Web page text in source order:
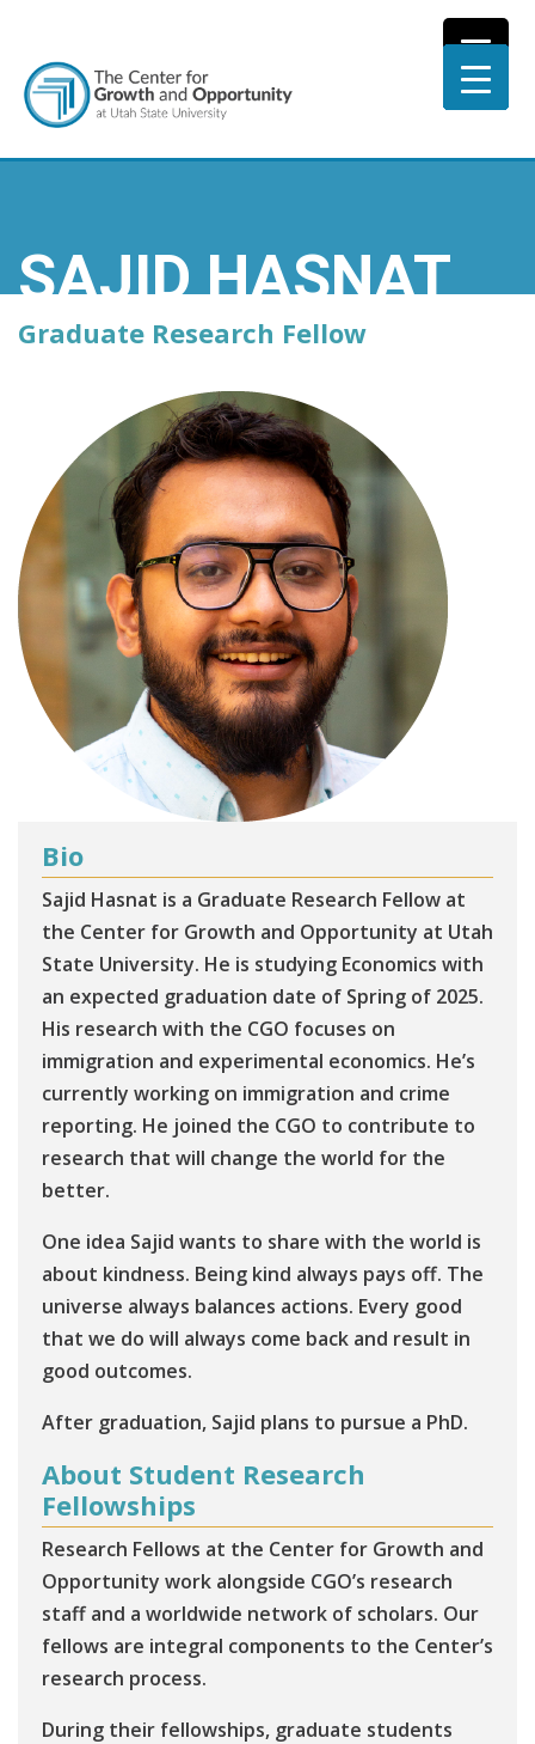
SAJID HASNAT
Graduate Research Fellow
Bio
Sajid Hasnat is a Graduate Research Fellow at
the Center for Growth and Opportunity at Utah
State University. He is studying Economics with
an expected graduation date of Spring of 2025.
His research with the CGO focuses on
immigration and experimental economics. He’s
currently working on immigration and crime
reporting. He joined the CGO to contribute to
research that will change the world for the
better.
One idea Sajid wants to share with the world is
about kindness. Being kind always pays off. The
universe always balances actions. Every good
that we do will always come back and result in
good outcomes.
After graduation, Sajid plans to pursue a PhD.
About Student Research
Fellowships
Research Fellows at the Center for Growth and
Opportunity work alongside CGO’s research
staff and a worldwide network of scholars. Our
fellows are integral components to the Center’s
research process.
During their fellowships, graduate students